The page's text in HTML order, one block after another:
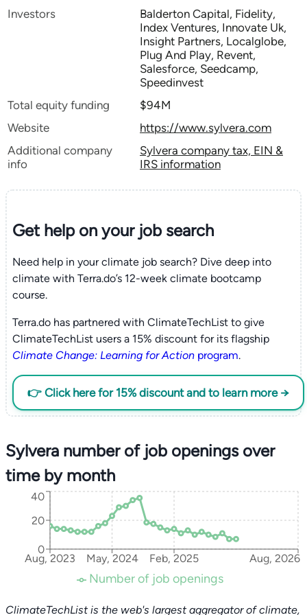
Investors
Balderton Capital, Fidelity,
Index Ventures, Innovate Uk,
Insight Partners, Localglobe,
Plug And Play, Revent,
Salesforce, Seedcamp,
Speedinvest
Total equity funding
$94M
Website
https://www.sylvera.com
Additional company
info
Sylvera company tax, EIN &
IRS information
Get help on yourjob search
Need help in your climate job search? Dive deep into
climate with Terra.do’s 12-week climate bootcamp
course.
Terra.do has partnered with ClimateTechList to give
ClimateTechList users a 15% discount for its flagship
Climate Change: Learning for Actionprogram.
👉 Click here for 15% discount and to learn more →
Sylvera number of job openings over
time by month
Aug, 2023 May, 2024 Feb, 2025 Aug, 2026
0
20
40
Number of job openings
ClimateTechList is the web's largest aggregator of climate,